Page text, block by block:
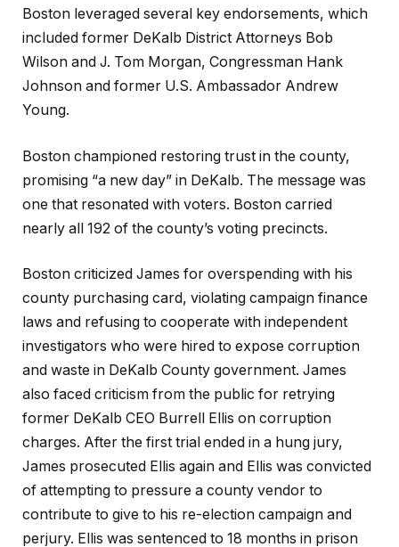
Boston leveraged several key endorsements, which
included former DeKalb District Attorneys Bob
Wilson and J. Tom Morgan, Congressman Hank
Johnson and former U.S. Ambassador Andrew
Young.
Boston championed restoring trust in the county,
promising “a new day” in DeKalb. The message was
one that resonated with voters. Boston carried
nearly all 192 of the county’s voting precincts.
Boston criticized James for overspending with his
county purchasing card, violating campaign finance
laws and refusing to cooperate with independent
investigators who were hired to expose corruption
and waste in DeKalb County government. James
also faced criticism from the public for retrying
former DeKalb CEO Burrell Ellis on corruption
charges. After the first trial ended in a hung jury,
James prosecuted Ellis again and Ellis was convicted
of attempting to pressure a county vendor to
contribute to give to his re-election campaign and
perjury. Ellis was sentenced to 18 months in prison